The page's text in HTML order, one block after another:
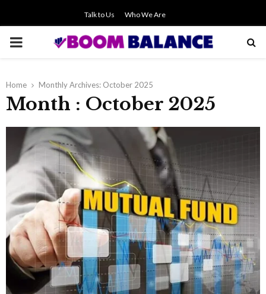
Talk to Us Who We Are
PRIMARY
Home Monthly Archives: October 2025
Month : October 2025